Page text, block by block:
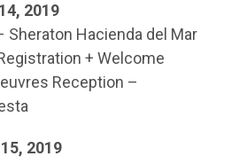
2019
Sheraton Hacienda del Mar
+ Welcome
Reception –
2019